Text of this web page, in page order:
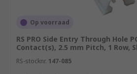
Op voorraad
RS PRO Side Entry Through Hole
Contact(s), 2.5 mm Pitch, 1 Row,
RS-stocknr. 147-085